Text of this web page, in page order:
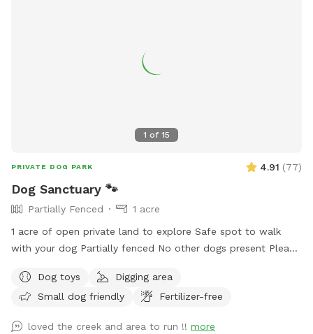
1 of 15
PRIVATE DOG PARK 4.91 (77)
Dog Sanctuary 🐾
Partially Fenced
1 acre
1 acre of open private land to explore Safe spot to walk
with your dog Partially fenced No other dogs present Please
safe at all times.
Dog toys
Digging area
Small dog friendly
Fertilizer-free
loved the creek and area to run !! more